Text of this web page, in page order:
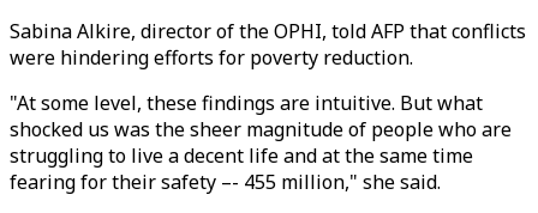
Sabina Alkire, director of the OPHI, told AFP that conflicts
were hindering efforts for poverty reduction.
"At some level, these findings are intuitive. But what
shocked us was the sheer magnitude of people who are
struggling to live a decent life and at the same time
fearing for their safety –- 455 million," she said.